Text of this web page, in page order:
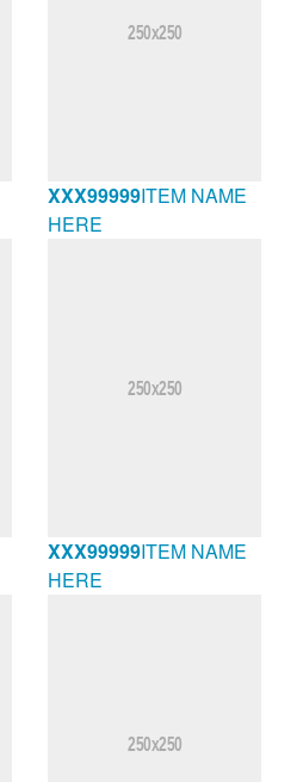
XXX99999ITEM NAME
HERE
XXX99999ITEM NAME
HERE